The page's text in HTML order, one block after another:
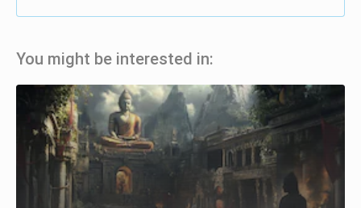
You might be interested in: